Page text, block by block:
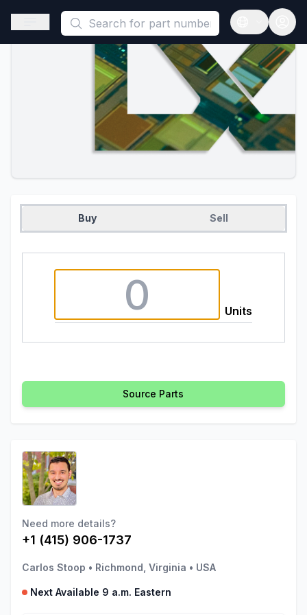
This is a placeholder because useAuth0 Custom Hook must
Open sidebar
Open
Buy Sell
Units
Source Parts
Need more details?
+1 (415) 906-1737
Carlos Stoop • Richmond, Virginia • USA
Next Available 9 a.m. Eastern